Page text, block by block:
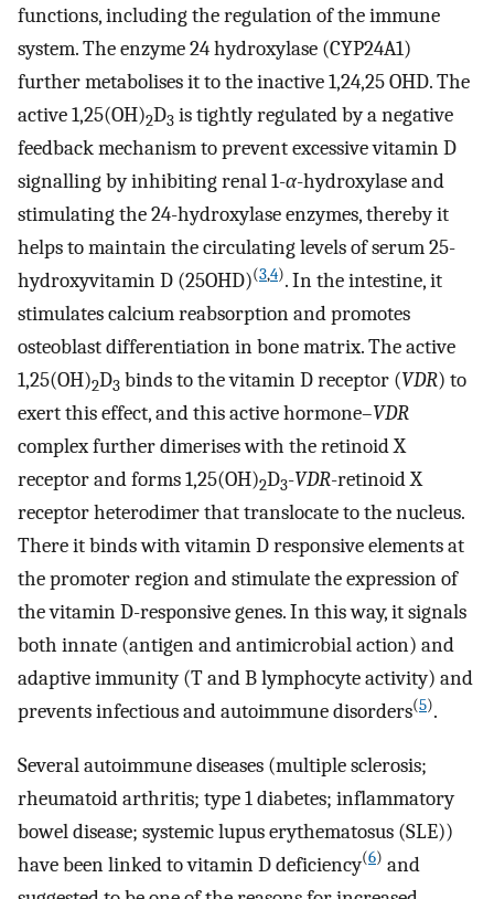
functions, including the regulation of the immune
system. The enzyme 24 hydroxylase (CYP24A1)
further metabolises it to the inactive 1,24,25 OHD. The
active 1,25(OH)2D3 is tightly regulated by a negative
feedback mechanism to prevent excessive vitamin D
signalling by inhibiting renal 1-α-hydroxylase and
stimulating the 24-hydroxylase enzymes, thereby it
helps to maintain the circulating levels of serum 25-
hydroxyvitamin D (25OHD)(3,4). In the intestine, it
stimulates calcium reabsorption and promotes
osteoblast differentiation in bone matrix. The active
1,25(OH)2D3 binds to the vitamin D receptor (VDR) to
exert this effect, and this active hormone–VDR
complex further dimerises with the retinoid X
receptor and forms 1,25(OH)2D3-VDR-retinoid X
receptor heterodimer that translocate to the nucleus.
There it binds with vitamin D responsive elements at
the promoter region and stimulate the expression of
the vitamin D-responsive genes. In this way, it signals
both innate (antigen and antimicrobial action) and
adaptive immunity (T and B lymphocyte activity) and
prevents infectious and autoimmune disorders(5).
Several autoimmune diseases (multiple sclerosis;
rheumatoid arthritis; type 1 diabetes; inflammatory
bowel disease; systemic lupus erythematosus (SLE))
have been linked to vitamin D deficiency(6) and